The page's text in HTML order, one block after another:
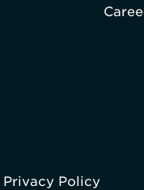
Privacy Policy